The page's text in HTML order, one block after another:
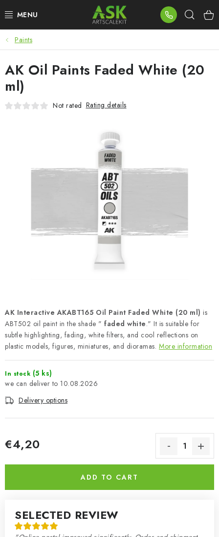
to
BLOG
SUMMER DAYS
WARHAMMER
PLASTIC KITS
BRANDS
About us My order Contacts
Shipping and payment
Complaints Procedure
Wholesale
Model Paint Conversion Chart
Paints
AK Interactive AKABT165 Oil Paint Faded White (20 ml) is
ABT502 oil paint in the shade " faded white." It is suitable for
subtle highlighting, fading, white filters, and cool reflections on
plastic models, figures, miniatures, and dioramas. More information
In stock (5 ks)
10.08.2026
Delivery options
€4,20
ADD TO CART
SELECTED REVIEW
AK Oil Paints Faded White (20
ml)
Not rated Rating details